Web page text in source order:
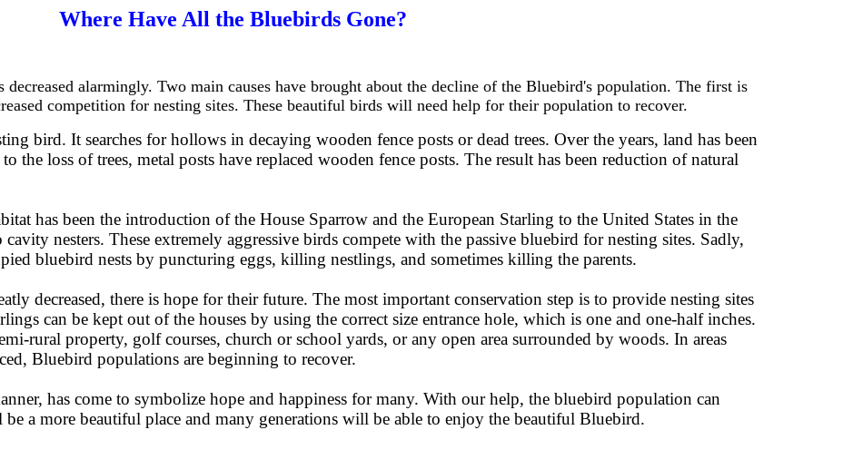
Where Have All the Bluebirds Gone?
alarmingly. Two main causes have brought about the decline of the Bluebird's population. The first is
competition for nesting sites. These beautiful birds will need help for their population to recover.
bird. It searches for hollows in decaying wooden fence posts or dead trees. Over the years, land has been
the loss of trees, metal posts have replaced wooden fence posts. The result has been reduction of natural
has been the introduction of the House Sparrow and the European Starling to the United States in the
nesters. These extremely aggressive birds compete with the passive bluebird for nesting sites. Sadly,
bluebird nests by puncturing eggs, killing nestlings, and sometimes killing the parents.
decreased, there is hope for their future. The most important conservation step is to provide nesting sites
can be kept out of the houses by using the correct size entrance hole, which is one and one-half inches.
rural property, golf courses, church or school yards, or any open area surrounded by woods. In areas
Bluebird populations are beginning to recover.
has come to symbolize hope and happiness for many. With our help, the bluebird population can
a more beautiful place and many generations will be able to enjoy the beautiful Bluebird.